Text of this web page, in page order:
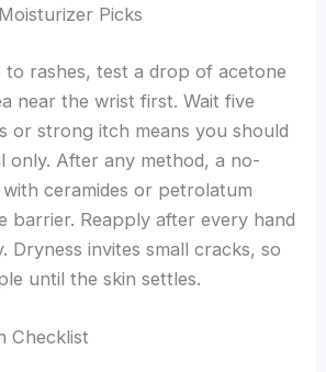
Picks
rashes, test a drop of acetone
near the wrist first. Wait five
or strong itch means you should
only. After any method, a no-
ceramides or petrolatum
barrier. Reapply after every hand
Dryness invites small cracks, so
until the skin settles.
Checklist